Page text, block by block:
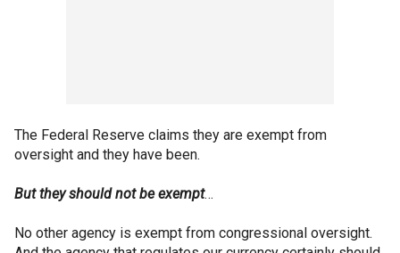
The Federal Reserve claims they are exempt from
oversight and they have been.
But they should not be exempt…
No other agency is exempt from congressional oversight.